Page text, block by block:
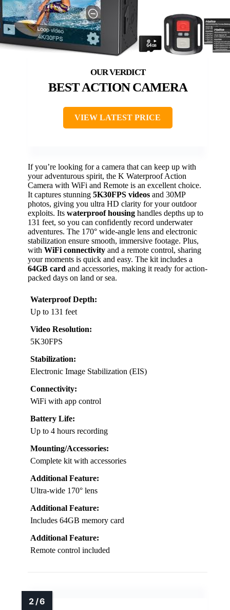
BEST ACTION CAMERA
VIEW LATEST PRICE
If you’re looking for a camera that can keep up with
your adventurous spirit, the K Waterproof Action
Camera with WiFi and Remote is an excellent choice.
It captures stunning 5K30FPS videos and 30MP
photos, giving you ultra HD clarity for your outdoor
exploits. Its waterproof housing handles depths up to
131 feet, so you can confidently record underwater
adventures. The 170° wide-angle lens and electronic
stabilization ensure smooth, immersive footage. Plus,
with WiFi connectivity and a remote control, sharing
your moments is quick and easy. The kit includes a
64GB card and accessories, making it ready for action-
packed days on land or sea.
Waterproof Depth:
Up to 131 feet
Video Resolution:
5K30FPS
Stabilization:
Electronic Image Stabilization (EIS)
Connectivity:
WiFi with app control
Battery Life:
Up to 4 hours recording
Mounting/Accessories:
Complete kit with accessories
Additional Feature:
Ultra-wide 170° lens
Additional Feature:
Includes 64GB memory card
Additional Feature:
Remote control included